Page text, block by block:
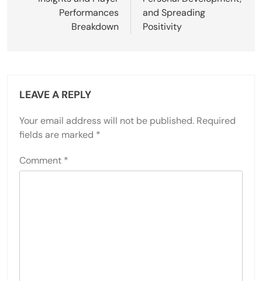
Performances
Breakdown
and Spreading
Positivity
LEAVE A REPLY
Your email address will not be published. Required
fields are marked *
Comment *